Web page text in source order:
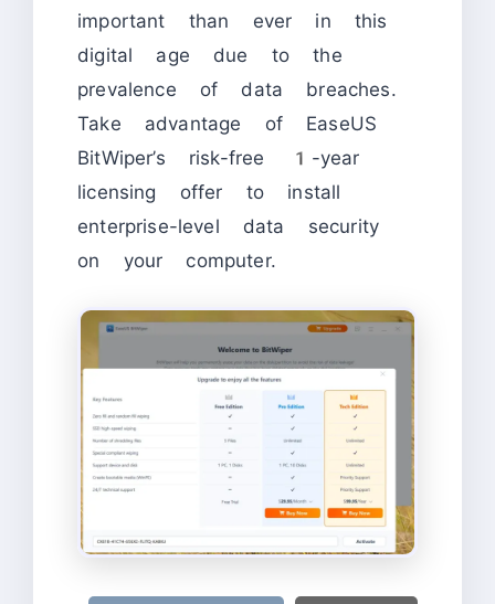
important than ever in this
digital age due to the
prevalence of data breaches.
Take advantage of EaseUS
BitWiper’s risk-free 1-year
licensing offer to install
enterprise-level data security
on your computer.